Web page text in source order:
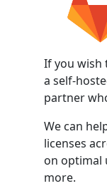
If you wish
a
partner
We can
licenses
on optimal
more.